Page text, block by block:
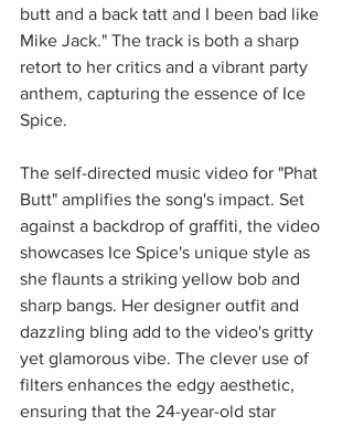
butt and a back tatt and I been bad like
Mike Jack." The track is both a sharp
retort to her critics and a vibrant party
anthem, capturing the essence of Ice
Spice.
The self-directed music video for "Phat
Butt" amplifies the song's impact. Set
against a backdrop of graffiti, the video
showcases Ice Spice's unique style as
she flaunts a striking yellow bob and
sharp bangs. Her designer outfit and
dazzling bling add to the video's gritty
yet glamorous vibe. The clever use of
filters enhances the edgy aesthetic,
ensuring that the 24-year-old star